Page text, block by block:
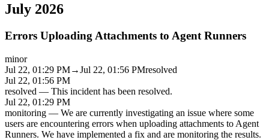
July 2026
Errors Uploading Attachments to Agent Runners
minor
Jul 22, 01:29 PM→Jul 22, 01:56 PMresolved
Jul 22, 01:56 PM
resolved — This incident has been resolved.
Jul 22, 01:29 PM
monitoring — We are currently investigating an issue where some
users are encountering errors when uploading attachments to Agent
Runners. We have implemented a fix and are monitoring the results.